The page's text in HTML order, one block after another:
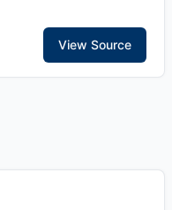
View Source